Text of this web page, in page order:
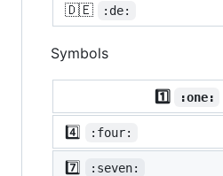
🇩🇪 :de:
Symbols
1️⃣ :one:
4️⃣ :four:
7️⃣ :seven: